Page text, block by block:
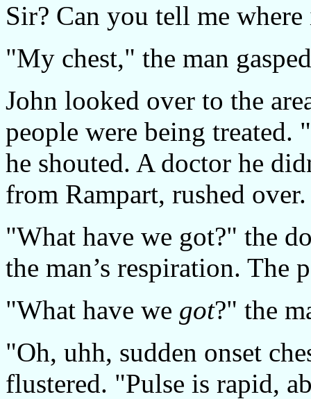
Sir? Can you tell me
"My chest," the man
John looked over to the
people were being
he shouted. A doctor he
from Rampart, rushed over.
"What have we got?" the
the man’s respiration. The
"What have we got?" the
"Oh, uhh, sudden onset
flustered. "Pulse is rapid,